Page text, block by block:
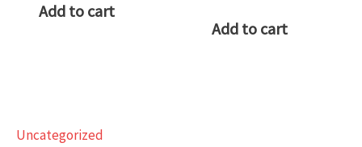
$219.99.$149.99.
Add to cart
Add to cart
Uncategorized